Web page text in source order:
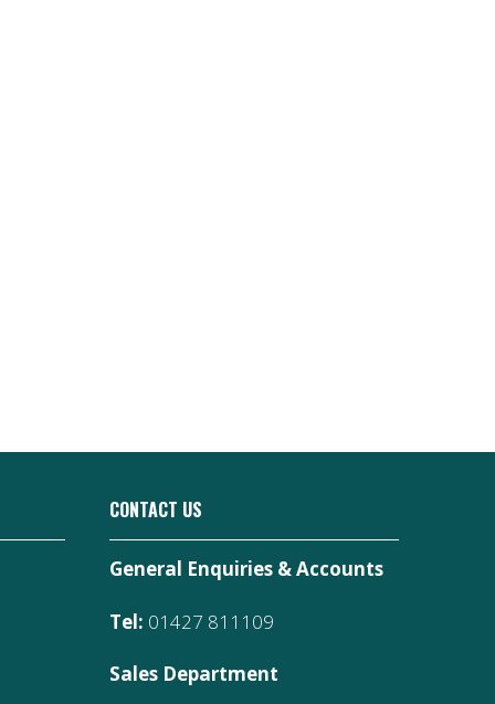
CONTACT US
General Enquiries & Accounts
Tel: 01427 811109
Sales Department